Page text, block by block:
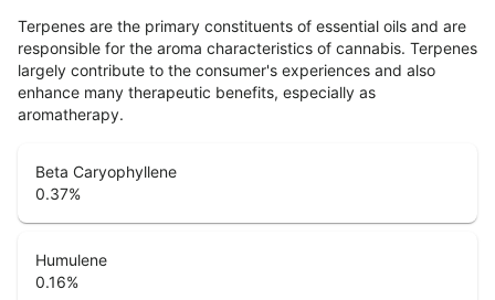
Terpenes are the primary constituents of essential oils and are
responsible for the aroma characteristics of cannabis. Terpenes
largely contribute to the consumer's experiences and also
enhance many therapeutic benefits, especially as
aromatherapy.
Beta Caryophyllene
0.37%
Humulene
0.16%